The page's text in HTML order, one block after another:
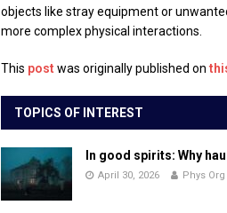
objects like stray equipment or
more complex physical interactions.
This post was originally published on
TOPICS OF INTEREST
In good spirits: Why
April 30, 2026 Phys Org